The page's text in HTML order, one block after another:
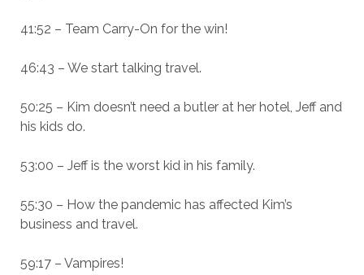
41:52 – Team Carry-On for the win!
46:43 – We start talking travel.
50:25 – Kim doesn’t need a butler at her hotel, Jeff and
his kids do.
53:00 – Jeff is the worst kid in his family.
55:30 – How the pandemic has affected Kim’s
business and travel.
59:17 – Vampires!